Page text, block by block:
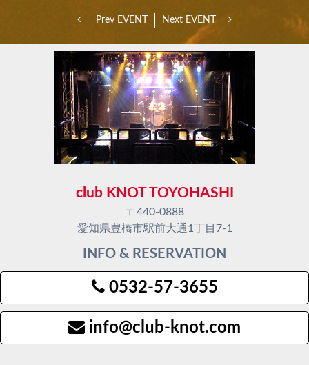
Prev EVENT Next EVENT
club KNOT TOYOHASHI
〒440-0888
愛知県豊橋市駅前大通1丁目7-1
INFO & RESERVATION
0532-57-3655
info@club-knot.com